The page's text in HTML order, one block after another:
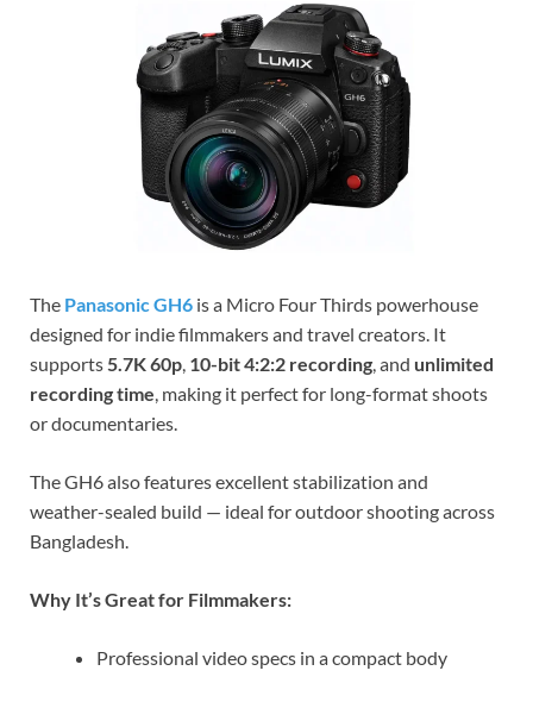
The Panasonic GH6 is a Micro Four Thirds powerhouse
designed for indie filmmakers and travel creators. It
supports5.7K 60p, 10-bit 4:2:2 recording, and unlimited
recording time, making it perfect for long-format shoots
or documentaries.
The GH6 also features excellent stabilization and
weather-sealed build — ideal for outdoor shooting across
Bangladesh.
Why It’s Great for Filmmakers:
Professional video specs in a compact body